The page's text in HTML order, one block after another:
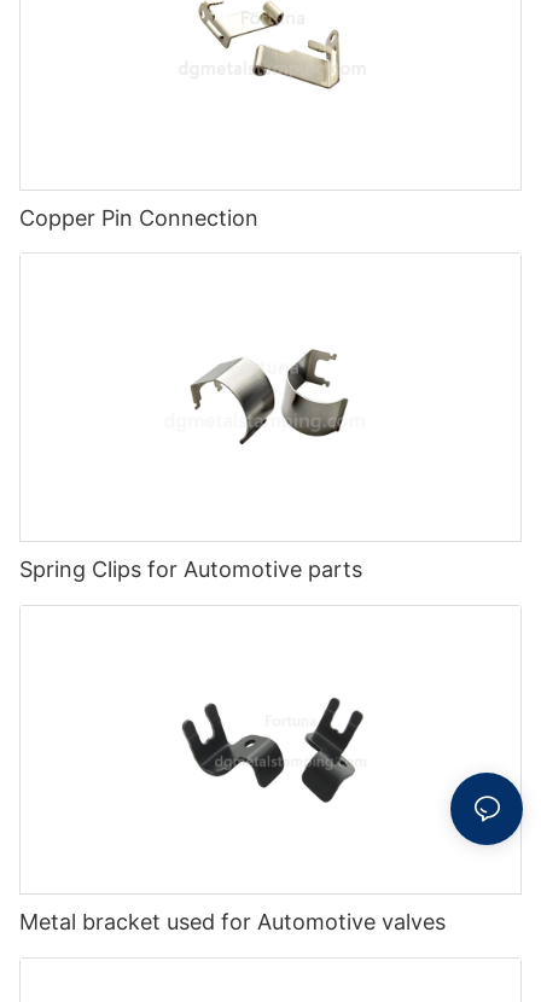
Copper Pin Connection
Spring Clips for Automotive parts
Metal bracket used for Automotive valves